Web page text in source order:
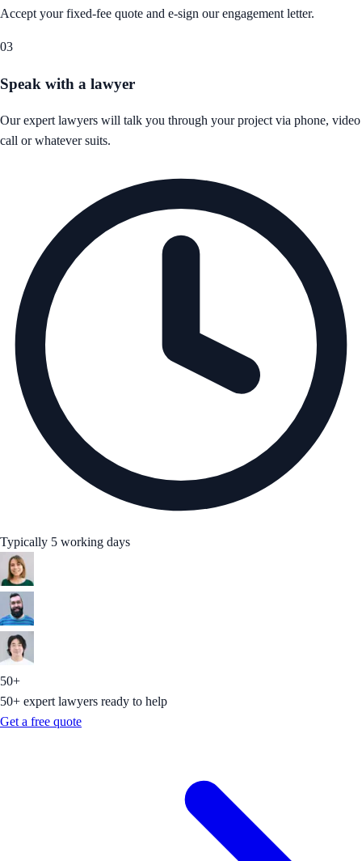
Accept your fixed-fee quote and e-sign our engagement letter.
03
Speak with a lawyer
Our expert lawyers will talk you through your project via phone, video
call or whatever suits.
Typically 5 working days
50+
50+ expert lawyers ready to help
Get a free quote